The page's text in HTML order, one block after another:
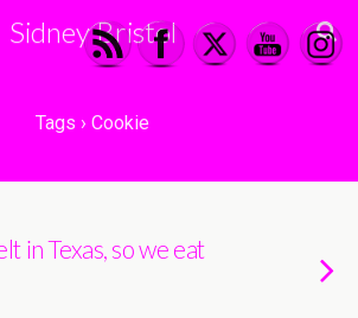
Sidney Bristol
Tags › Cookie
in Texas, so we eat